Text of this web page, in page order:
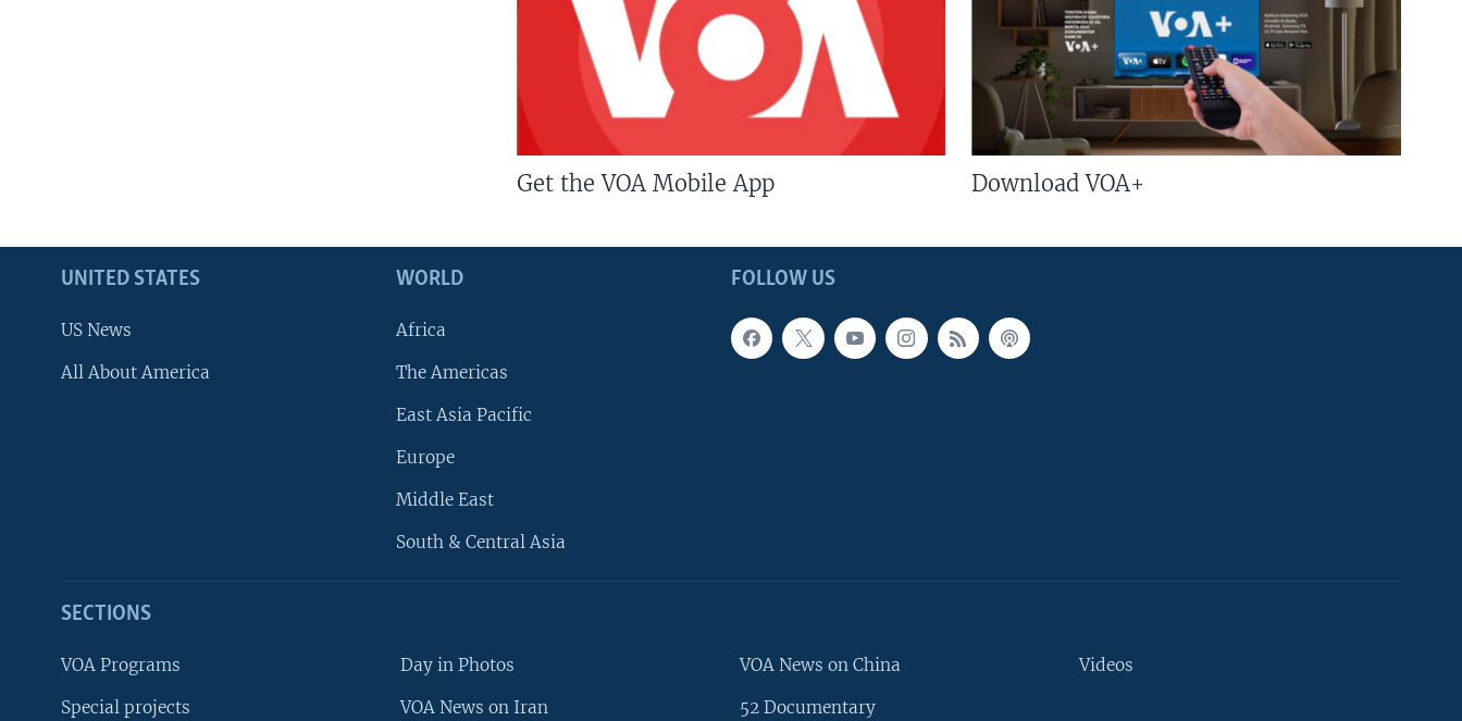
Get the VOA Mobile App Download VOA+
FOLLOW US
UNITED STATES
US News
All About America
WORLD
Africa
The Americas
East Asia Pacific
Europe
Middle East
South & Central Asia
SECTIONS
VOA Programs
Special projects
Day in Photos
VOA News on Iran
VOA News on China
52 Documentary
Videos